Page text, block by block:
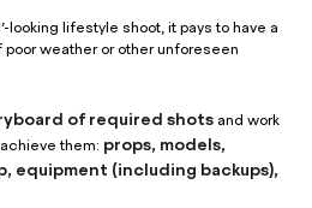
looking lifestyle shoot, it pays to have a
poor weather or other unforeseen
of required shots and work
them: props, models,
equipment (including backups),